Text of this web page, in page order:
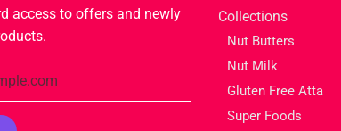
access to offers and newly
Collections
Nut Butters
Nut Milk
Gluten Free Atta
Super Foods